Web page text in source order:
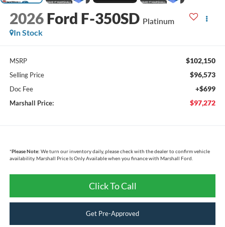
2026 Ford F-350SD Platinum
In Stock
MSRP $102,150
Selling Price $96,573
Doc Fee +$699
Marshall Price: $97,272
*Please Note: We turn our inventory daily, please check with the dealer to confirm vehicle
availability. Marshall Price Is Only Available when you finance with Marshall Ford.
Click To Call
Get Pre-Approved